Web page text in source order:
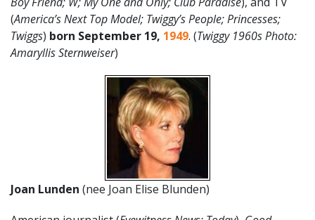
(America’s Next Top Model; Twiggy’s People; Princesses;
Twiggs) born September 19, 1949. (Twiggy 1960s Photo:
Amaryllis Sternweiser)
Joan Lunden (nee Joan Elise Blunden)